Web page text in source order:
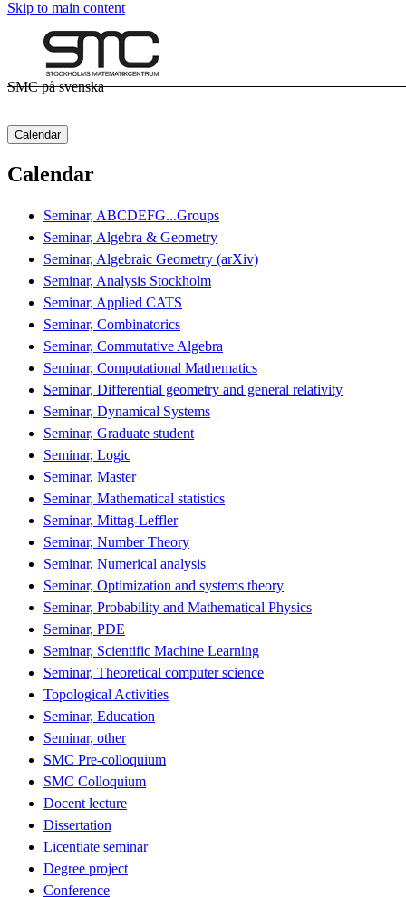
Skip to main content
SMC på svenska
Calendar
Calendar
Seminar, ABCDEFG...Groups
Seminar, Algebra & Geometry
Seminar, Algebraic Geometry (arXiv)
Seminar, Analysis Stockholm
Seminar, Applied CATS
Seminar, Combinatorics
Seminar, Commutative Algebra
Seminar, Computational Mathematics
Seminar, Differential geometry and general relativity
Seminar, Dynamical Systems
Seminar, Graduate student
Seminar, Logic
Seminar, Master
Seminar, Mathematical statistics
Seminar, Mittag-Leffler
Seminar, Number Theory
Seminar, Numerical analysis
Seminar, Optimization and systems theory
Seminar, Probability and Mathematical Physics
Seminar, PDE
Seminar, Scientific Machine Learning
Seminar, Theoretical computer science
Topological Activities
Seminar, Education
Seminar, other
SMC Pre-colloquium
SMC Colloquium
Docent lecture
Dissertation
Licentiate seminar
Degree project
Conference